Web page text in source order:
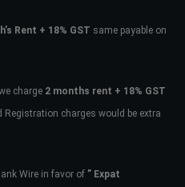
Rent + 18% GST same payable on
charge 2 months rent + 18% GST
charges would be extra
Wire in favor of ” Expat
Sign Up